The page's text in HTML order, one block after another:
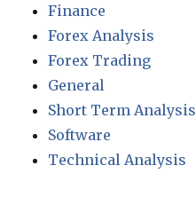
Finance
Forex Analysis
Forex Trading
General
Short Term Analysis
Software
Technical Analysis